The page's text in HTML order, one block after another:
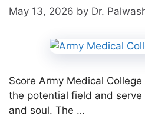
May 13, 2026 by Dr.
Score Army Medical
the potential field and
and soul. The …